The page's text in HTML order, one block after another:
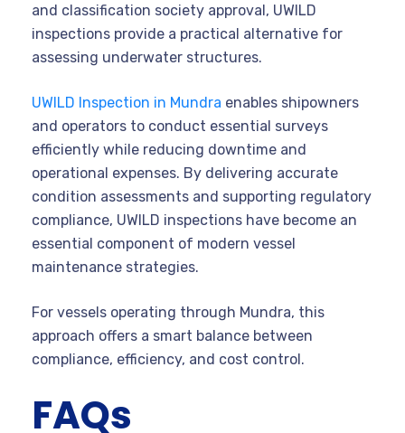
and classification society approval, UWILD
inspections provide a practical alternative for
assessing underwater structures.
UWILD Inspection in Mundra enables shipowners
and operators to conduct essential surveys
efficiently while reducing downtime and
operational expenses. By delivering accurate
condition assessments and supporting regulatory
compliance, UWILD inspections have become an
essential component of modern vessel
maintenance strategies.
For vessels operating through Mundra, this
approach offers a smart balance between
compliance, efficiency, and cost control.
FAQs